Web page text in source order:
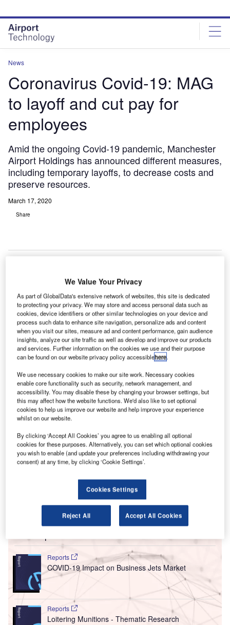
site
menu
page
content
News
Coronavirus Covid-19: MAG
to layoff and cut pay for
employees
Amid the ongoing Covid-19 pandemic, Manchester
Airport Holdings has announced different measures,
including temporary layoffs, to decrease costs and
preserve resources.
March 17, 2020
Share
Terminal building of London Stansted Airport operated by MAG. Credit:
London Stansted Airport.
A mid the ongoing Covid-19 pandemic, Manchester
Airport Holdings (MAG) has announced different
measures, including temporary layoffs, to decrease
The airport group has announced that its airports have
seen reduced passenger numbers due to the decrease in
air travel demand.
Reports
COVID-19 Impact on Business Jets Market
Reports
Loitering Munitions - Thematic Research
We Value Your Privacy
As part of GlobalData's extensive network of websites, this site is dedicated
to protecting your privacy. We may store and access personal data such as
cookies, device identifiers or other similar technologies on your device and
process such data to enhance site navigation, personalize ads and content
when you visit our sites, measure ad and content performance, gain audience
insights, analyze our site traffic as well as develop and improve our products
and services. Further information on the cookies we use and their purpose
can be found on our website privacy policy accessiblehere.
We use necessary cookies to make our site work. Necessary cookies
enable core functionality such as security, network management, and
accessibility. You may disable these by changing your browser settings, but
this may affect how the website functions. We'd also like to set optional
cookies to help us improve our website and help improve your experience
whilst on our website.
By clicking ‘Accept All Cookies’ you agree to us enabling all optional
cookies for these purposes. Alternatively, you can set which optional cookies
you wish to enable (and update your preferences including withdrawing your
consent) at any time, by clicking ‘Cookie Settings’.
Cookies Settings
Reject All Accept All Cookies